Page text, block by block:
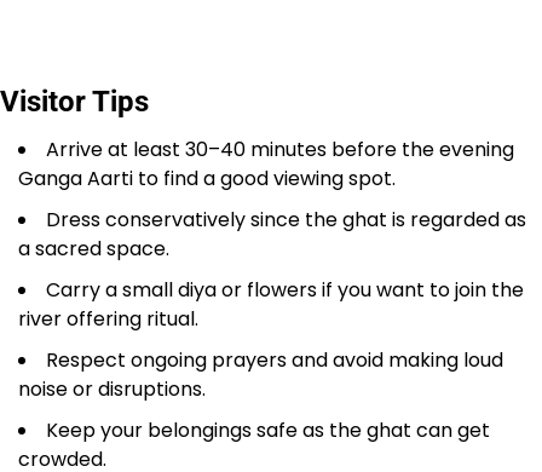
Visitor Tips
Arrive at least 30–40 minutes before the evening
Ganga Aarti to find a good viewing spot.
Dress conservatively since the ghat is regarded as
a sacred space.
Carry a small diya or flowers if you want to join the
river offering ritual.
Respect ongoing prayers and avoid making loud
noise or disruptions.
Keep your belongings safe as the ghat can get
crowded.